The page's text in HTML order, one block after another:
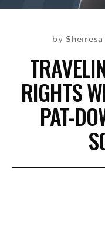
by
RIGHTS
PAT-